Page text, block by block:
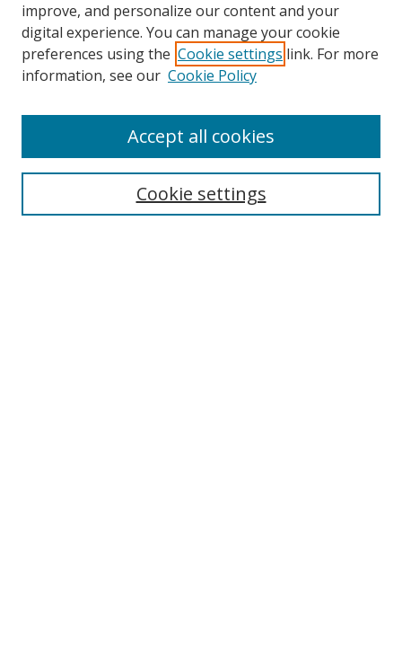
Search
improve, and personalize our content and your
digital experience. You can manage your cookie
preferences using the Cookie settings link. For more
information, see our Cookie Policy
Cookie settings
Accept all cookies